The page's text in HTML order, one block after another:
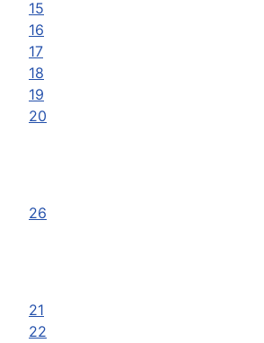
15
16
17
18
19
20
26
21
22